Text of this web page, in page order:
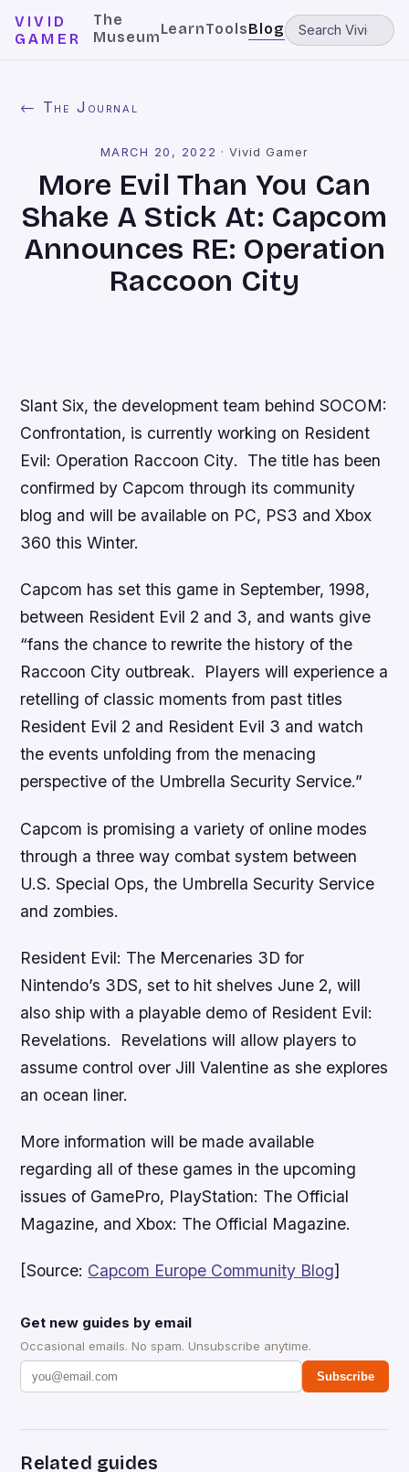
VIVID
GAMER
The
MuseumLearnToolsBlog
← The Journal
MARCH 20, 2022 ·Vivid Gamer
More Evil Than You Can
Shake A Stick At: Capcom
Announces RE: Operation
Raccoon City
Slant Six, the development team behindSOCOM:
Confrontation, is currently working on Resident
Evil: Operation Raccoon City. The title has been
confirmed by Capcom through its community
blog and will be available on PC, PS3 and Xbox
360 this Winter.
Capcom has set this game in September, 1998,
between Resident Evil 2 and 3, and wants give
“fans the chance to rewrite the history of the
Raccoon City outbreak. Players will experience a
retelling of classic moments from past titles
Resident Evil 2 and Resident Evil 3 and watch
the events unfolding from the menacing
perspective of the Umbrella Security Service.”
Capcom is promising a variety of online modes
through a three way combat system between
U.S. Special Ops, the Umbrella Security Service
and zombies.
Resident Evil: The Mercenaries 3D for
Nintendo’s 3DS, set to hit shelves June 2, will
also ship with a playable demo of Resident Evil:
Revelations. Revelations will allow players to
assume control over Jill Valentine as she explores
an ocean liner.
More information will be made available
regarding all of these games in the upcoming
issues of GamePro, PlayStation: The Official
Magazine, and Xbox: The Official Magazine.
[Source: Capcom Europe Community Blog]
Get new guides by email
Occasional emails. No spam. Unsubscribe anytime.
Subscribe
Related guides